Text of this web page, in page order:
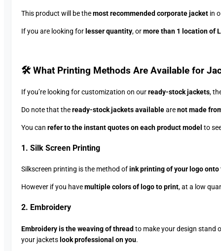
This product will be themost recommended corporate jacket in
If you are looking for lesser quantity, ormore than 1 location of
🛠️ What Printing Methods Are Available for
If you’re looking for customization on ourready-stock jackets,
Do note that theready-stock jackets availablearenot made
You can refer to the instant quotes on each product model to
1. Silk Screen Printing
Silkscreen printing is the method ofink printing of your logo onto
However if you havemultiple colors of logo to print, at a low
2. Embroidery
Embroidery is the weaving of thread to make your design stand
your jackets look professional on you.